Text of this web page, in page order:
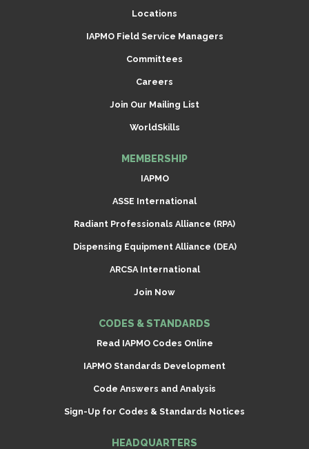
Locations
IAPMO Field Service Managers
Committees
Careers
Join Our Mailing List
WorldSkills
MEMBERSHIP
IAPMO
ASSE International
Radiant Professionals Alliance (RPA)
Dispensing Equipment Alliance (DEA)
ARCSA International
Join Now
CODES & STANDARDS
Read IAPMO Codes Online
IAPMO Standards Development
Code Answers and Analysis
Sign-Up for Codes & Standards Notices
HEADQUARTERS